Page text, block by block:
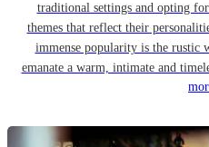
traditional settings and opting
themes that reflect their
immense popularity is the rustic
emanate a warm, intimate and